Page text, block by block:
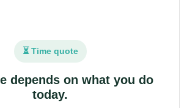
⏳ Time quote
depends on what you do
today.